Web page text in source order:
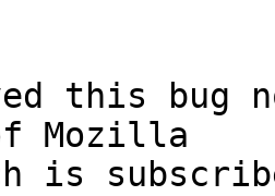
this bug
Mozilla
is